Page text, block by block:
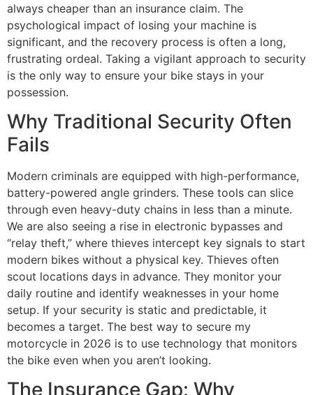
always cheaper than an insurance claim. The
psychological impact of losing your machine is
significant, and the recovery process is often a long,
frustrating ordeal. Taking a vigilant approach to security
is the only way to ensure your bike stays in your
possession.
Why Traditional Security Often
Fails
Modern criminals are equipped with high-performance,
battery-powered angle grinders. These tools can slice
through even heavy-duty chains in less than a minute.
We are also seeing a rise in electronic bypasses and
“relay theft,” where thieves intercept key signals to start
modern bikes without a physical key. Thieves often
scout locations days in advance. They monitor your
daily routine and identify weaknesses in your home
setup. If your security is static and predictable, it
becomes a target. The best way to secure my
motorcycle in 2026 is to use technology that monitors
the bike even when you aren’t looking.
The Insurance Gap: Why